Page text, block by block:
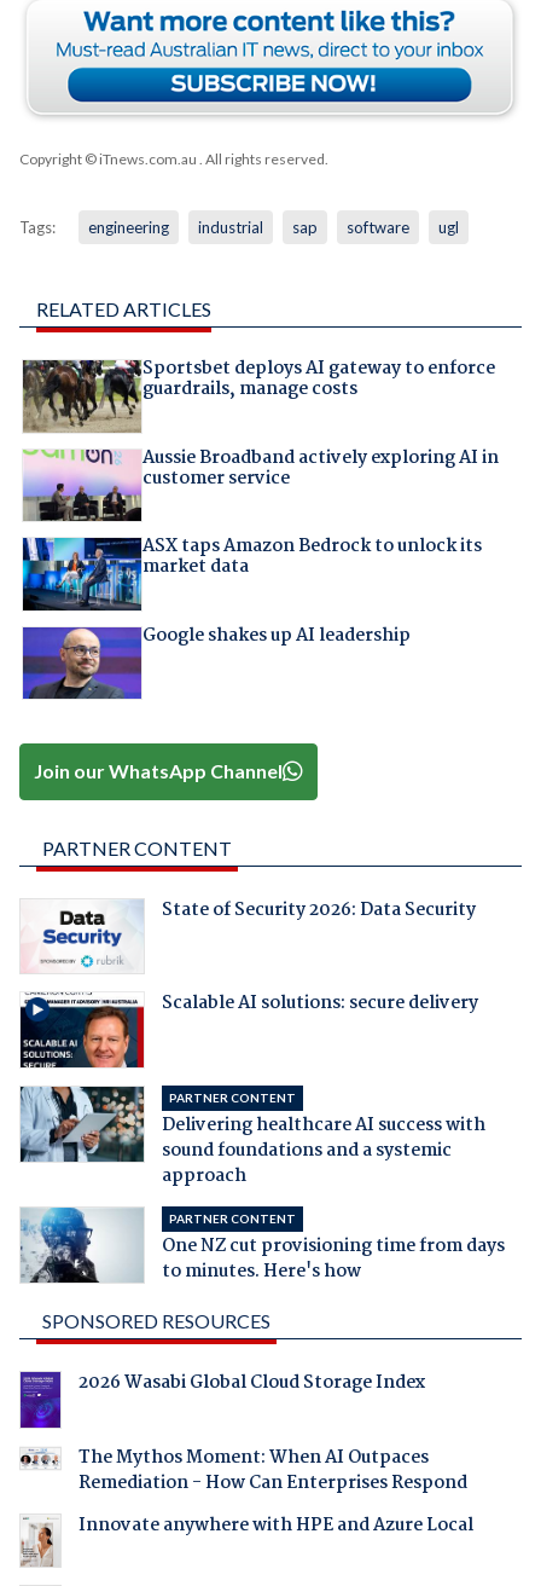
Copyright © iTnews.com.au . All rights reserved.
Tags: engineering industrial sap software ugl
RELATED ARTICLES
Sportsbet deploys AI gateway to enforce
guardrails, manage costs
Aussie Broadband actively exploring AI in
customer service
ASX taps Amazon Bedrock to unlock its
market data
Google shakes up AI leadership
Join our WhatsApp Channel
PARTNER CONTENT
State of Security 2026: Data Security
Scalable AI solutions: secure delivery
PARTNER CONTENT
Delivering healthcare AI success with
sound foundations and a systemic
approach
PARTNER CONTENT
One NZ cut provisioning time from days
to minutes. Here's how
SPONSORED RESOURCES
2026 Wasabi Global Cloud Storage Index
The Mythos Moment: When AI Outpaces
Remediation - How Can Enterprises Respond
Innovate anywhere with HPE and Azure Local